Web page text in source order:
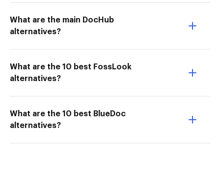
What are the main DocHub
alternatives?
What are the 10 best FossLook
alternatives?
What are the 10 best BlueDoc
alternatives?